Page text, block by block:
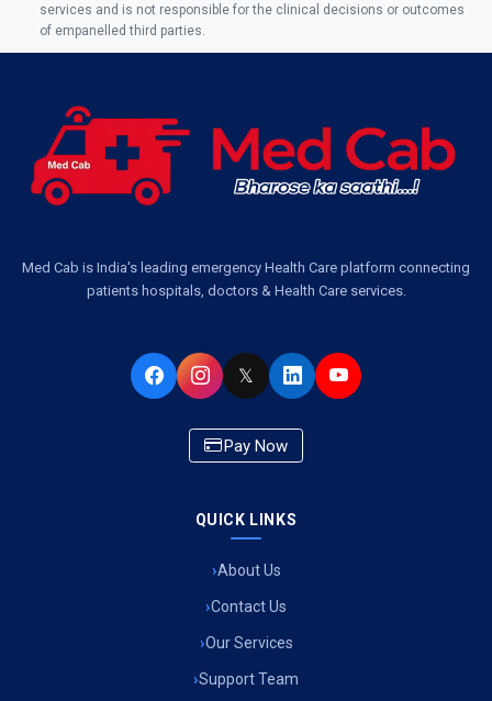
services and is not responsible for the clinical decisions or outcomes
of empanelled third parties.
Med Cab is India's leading emergency Health Care platform connecting
patients hospitals, doctors & Health Care services.
𝕏
Pay Now
QUICK LINKS
About Us
Contact Us
Our Services
Support Team